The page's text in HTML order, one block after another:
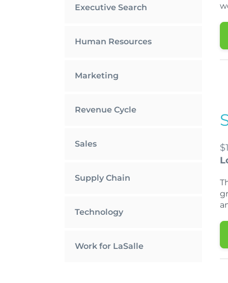
Executive Search
Human Resources
Marketing
Revenue Cycle
Sales
Supply Chain
Technology
Work for LaSalle